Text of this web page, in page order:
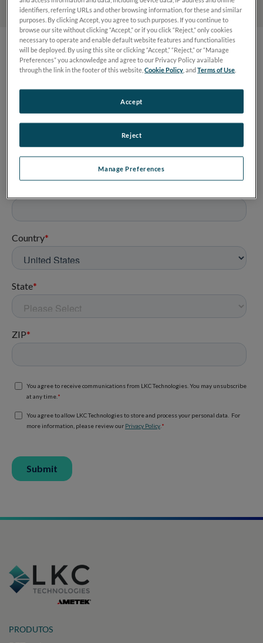
PRODUTOS
identifiers, referring URLs and other browsing information, for these and similar
purposes. By clicking Accept, you agree to such purposes. If you continue to
browse our site without clicking “Accept,” or if you click “Reject,” only cookies
necessary to operate and enable default website features and functionalities
will be deployed. By using this site or clicking “Accept,” “Reject,” or “Manage
Preferences” you acknowledge and agree to our Privacy Policy available
through the link in the footer of this website,Cookie Policy , andTerms of Use
Manage Preferences
Reject
Accept